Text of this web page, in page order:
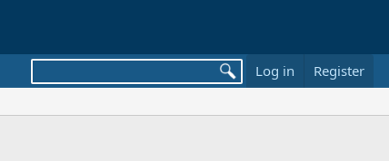
Log in Register